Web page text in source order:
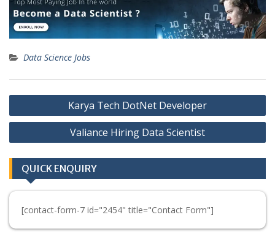
Data Science Jobs
Post
navigation
Karya Tech DotNet Developer
Valiance Hiring Data Scientist
QUICK ENQUIRY
[contact-form-7 id="2454" title="Contact Form"]